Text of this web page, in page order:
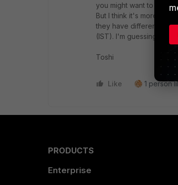
you might want to ignore.
But I think it's more
they have different way
(IST). I'm guessing the
Toshi
Like 1 person
PRODUCTS
Enterprise